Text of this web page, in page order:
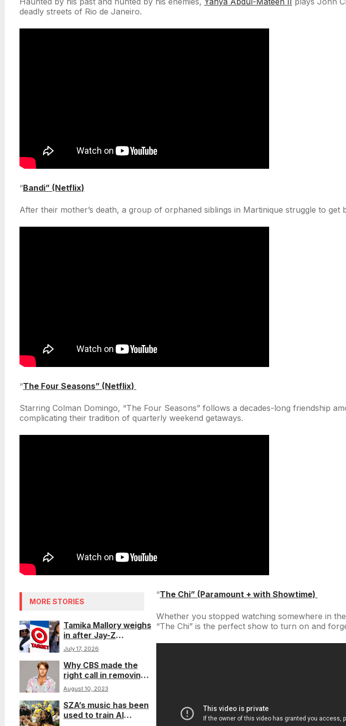
deadly streets of Rio de Janeiro.
“Bandi” (Netflix)
After their mother’s death, a group of orphaned siblings in Martinique struggle to
“The Four Seasons” (Netflix)
Starring Colman Domingo, “The Four Seasons” follows a decades-long friendship
complicating their tradition of quarterly weekend getaways.
MORE STORIES
Tamika Mallory weighs
in after Jay-Z
questions the Target
July 17, 2026
Why CBS made the
right call in removing
contestant who used
Brother’
August 10, 2023
SZA’s music has been
used to train AI
“The Chi” (Paramount + with Showtime)
Whether you stopped watching somewhere in
“The Chi” is the perfect show to turn on and